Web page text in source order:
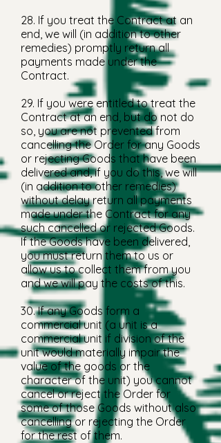
28. If you treat the Contract at an
end, we will (in addition to other
remedies) promptly return all
payments made under the
Contract.
29. If you were entitled to treat the
Contract at an end, but do not do
so, you are not prevented from
cancelling the Order for any Goods
or rejecting Goods that have been
delivered and, if you do this, we will
(in addition to other remedies)
without delay return all payments
made under the Contract for any
such cancelled or rejected Goods.
If the Goods have been delivered,
you must return them to us or
allow us to collect them from you
and we will pay the costs of this.
30. If any Goods form a
commercial unit (a unit is a
commercial unit if division of the
unit would materially impair the
value of the goods or the
character of the unit) you cannot
cancel or reject the Order for
some of those Goods without also
cancelling or rejecting the Order
for the rest of them.